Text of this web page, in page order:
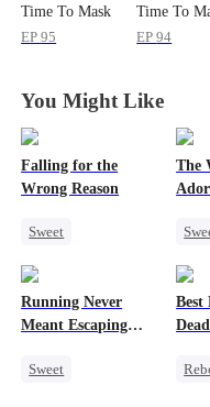
Time To Mask
Off
EP95
Time To
Off
EP94
You Might Like
Falling for the
Wrong Reason
Sweet
Cinderella
CEO
The
Running Never
Meant Escaping
Sweet
Best